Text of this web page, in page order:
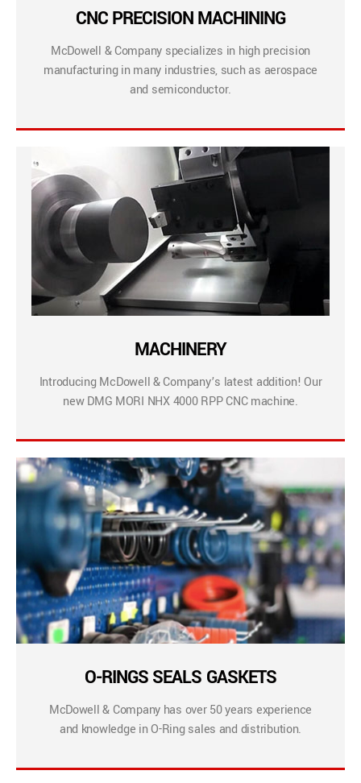
CNC PRECISION MACHINING
McDowell & Company specializes in high precision
manufacturing in many industries, such as aerospace
and semiconductor.
MACHINERY
Introducing McDowell & Company’s latest addition! Our
new DMG MORI NHX 4000 RPP CNC machine.
O-RINGS SEALS GASKETS
McDowell & Company has over 50 years experience
and knowledge in O-Ring sales and distribution.